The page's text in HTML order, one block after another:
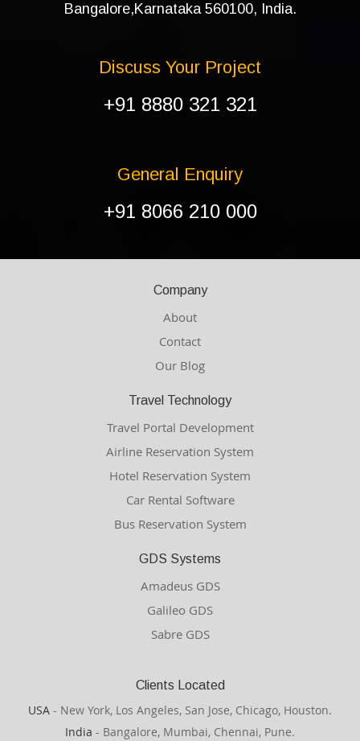
Bangalore,Karnataka 560100, India.
Discuss Your Project
+91 8880 321 321
General Enquiry
+91 8066 210 000
Company
About
Contact
Our Blog
Travel Technology
Travel Portal Development
Airline Reservation System
Hotel Reservation System
Car Rental Software
Bus Reservation System
GDS Systems
Amadeus GDS
Galileo GDS
Sabre GDS
Clients Located
USA - New York, Los Angeles, San Jose, Chicago, Houston.
India - Bangalore, Mumbai, Chennai, Pune.